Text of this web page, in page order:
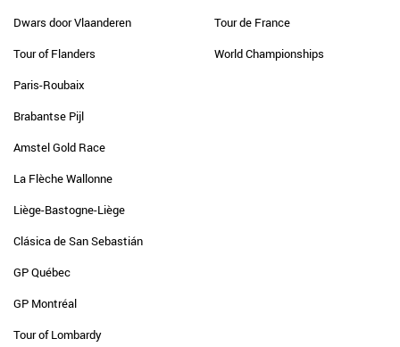
Dwars door Vlaanderen
Tour of Flanders
Paris-Roubaix
Brabantse Pijl
Amstel Gold Race
La Flèche Wallonne
Liège-Bastogne-Liège
Clásica de San Sebastián
GP Québec
GP Montréal
Tour of Lombardy
Tour de France
World Championships